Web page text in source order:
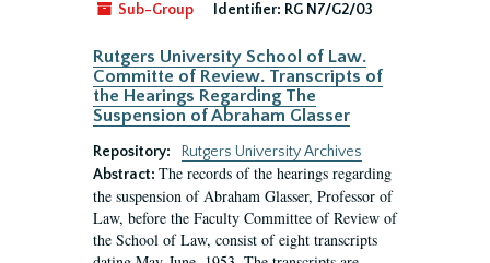
Sub-Group Identifier: RG N7/G2/03
Rutgers University School of Law.
Committe of Review. Transcripts of
the Hearings Regarding The
Suspension of Abraham Glasser
Repository:
Rutgers University Archives
Abstract: The records of the hearings regarding
the suspension of Abraham Glasser, Professor of
Law, before the Faculty Committee of Review of
the School of Law, consist of eight transcripts